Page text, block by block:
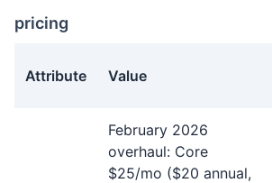
pricing
Attribute Value
February 2026
overhaul: Core
$25/mo ($20 annual,